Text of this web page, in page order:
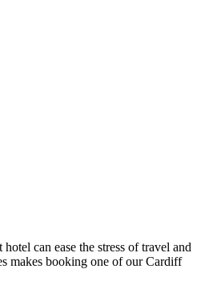
can ease the stress of travel and
makes booking one of our Cardiff